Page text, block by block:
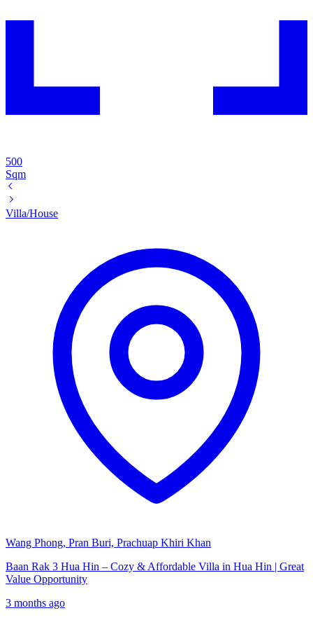
500
Sqm
Villa/House
Wang Phong, Pran Buri, Prachuap Khiri Khan
Baan Rak 3 Hua Hin – Cozy & Affordable Villa in Hua Hin | Great
Value Opportunity
3 months ago